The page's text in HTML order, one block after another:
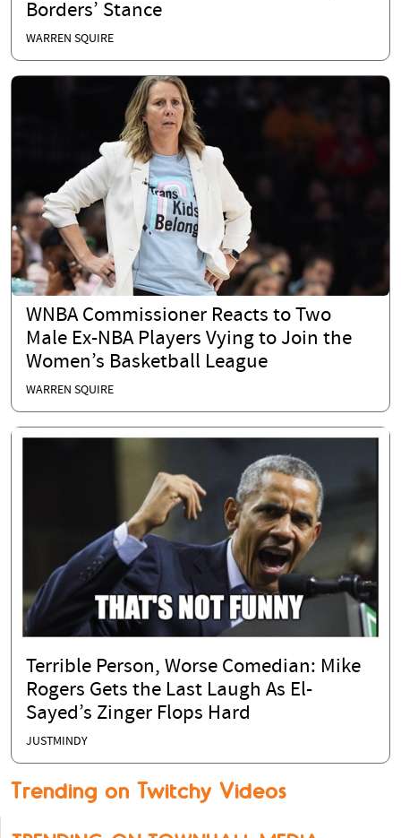
Borders’ Stance
WARREN SQUIRE
WNBA Commissioner Reacts to Two
Male Ex-NBA Players Vying to Join the
Women’s Basketball League
WARREN SQUIRE
Terrible Person, Worse Comedian: Mike
Rogers Gets the Last Laugh As El-
Sayed’s Zinger Flops Hard
JUSTMINDY
Trending on Twitchy Videos